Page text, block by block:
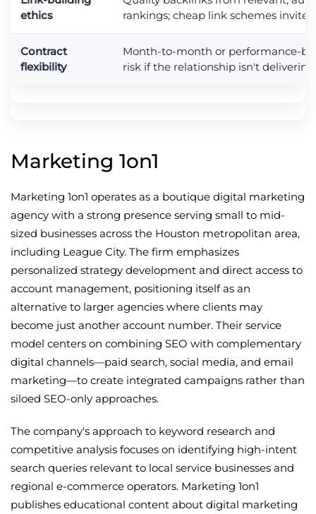
ethics
rankings; cheap link schemes invite
Contract
flexibility
Month-to-month or performance-
risk if the relationship isn't delivering
Marketing 1on1
Marketing 1on1 operates as a boutique digital marketing
agency with a strong presence serving small to mid-
sized businesses across the Houston metropolitan area,
including League City. The firm emphasizes
personalized strategy development and direct access to
account management, positioning itself as an
alternative to larger agencies where clients may
become just another account number. Their service
model centers on combining SEO with complementary
digital channels—paid search, social media, and email
marketing—to create integrated campaigns rather than
siloed SEO-only approaches.
The company's approach to keyword research and
competitive analysis focuses on identifying high-intent
search queries relevant to local service businesses and
regional e-commerce operators. Marketing 1on1
publishes educational content about digital marketing